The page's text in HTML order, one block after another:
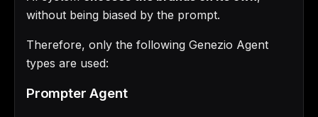
without being biased by the prompt.
Therefore, only the following Genezio Agent
types are used:
Prompter Agent